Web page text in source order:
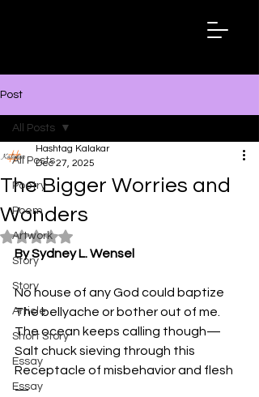
Post
All Posts
Poetry
Poem
Artwork
Story
Story
Article
Short Story
Essay
Essay
All Posts
The Bigger Worries and
Wonders
Hashtag Kalakar
Dec 27, 2025
Rated NaN out of 5 stars.
By Sydney L. Wensel
No house of any God could baptize
The bellyache or bother out of me.
The ocean keeps calling though—
Salt chuck sieving through this
Receptacle of misbehavior and flesh
—